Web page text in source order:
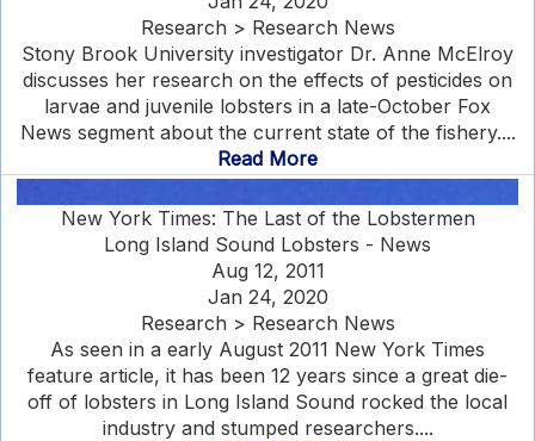
Research > Research News
Stony Brook University investigator Dr. Anne McElroy
discusses her research on the effects of pesticides on
larvae and juvenile lobsters in a late-October Fox
News segment about the current state of the fishery....
Read More
New York Times: The Last of the Lobstermen
Long Island Sound Lobsters - News
Aug 12, 2011
Jan 24, 2020
Research > Research News
As seen in a early August 2011 New York Times
feature article, it has been 12 years since a great die-
off of lobsters in Long Island Sound rocked the local
industry and stumped researchers....